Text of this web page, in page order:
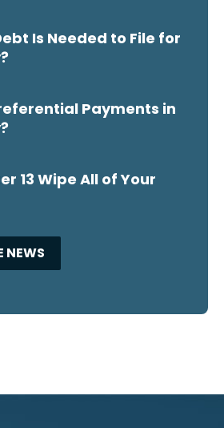
Is Needed to File for
Payments in
13 Wipe All of Your
NEWS